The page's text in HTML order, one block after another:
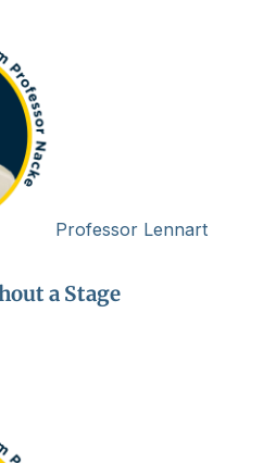
Professor Lennart
a Stage